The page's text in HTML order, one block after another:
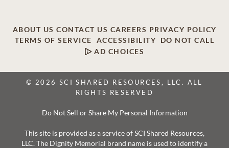
ABOUT US CONTACT US CAREERS PRIVACY POLICY
TERMS OF SERVICE
ACCESSIBILITY
DO NOT CALL
AD CHOICES
© 2026 SCI SHARED RESOURCES, LLC. ALL
RIGHTS RESERVED
Do Not Sell or Share My Personal Information
This site is provided as a service of SCI Shared Resources,
LLC. The Dignity Memorial brand name is used to identify a